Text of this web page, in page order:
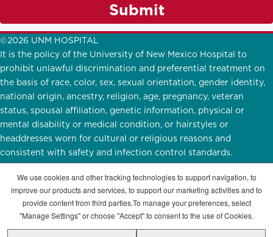
Submit
©2026 UNM HOSPITAL
It is the policy of the University of New Mexico Hospital to
prohibit unlawful discrimination and preferential treatment on
the basis of race, color, sex, sexual orientation, gender identity,
national origin, ancestry, religion, age, pregnancy, veteran
status, spousal affiliation, genetic information, physical or
mental disability or medical condition, or hairstyles or
headdresses worn for cultural or religious reasons and
consistent with safety and infection control standards.
UNMH Participates inE-Verify. English|Español
STAY CONNECTED
We use cookies and other tracking technologies to support navigation, to
improve our products and services, to support our marketing activities and to
provide content from third parties.To manage your preferences, select
"Manage Settings" or choose "Accept" to consent to the use of Cookies.